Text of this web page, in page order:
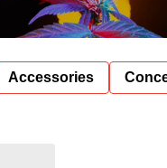
Accessories